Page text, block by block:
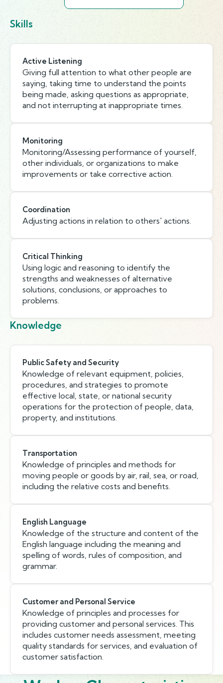
Skills
Active Listening
Giving full attention to what other people are
saying, taking time to understand the points
being made, asking questions as appropriate,
and not interrupting at inappropriate times.
Monitoring
Monitoring/Assessing performance of yourself,
other individuals, or organizations to make
improvements or take corrective action.
Coordination
Adjusting actions in relation to others' actions.
Critical Thinking
Using logic and reasoning to identify the
strengths and weaknesses of alternative
solutions, conclusions, or approaches to
problems.
Knowledge
Public Safety and Security
Knowledge of relevant equipment, policies,
procedures, and strategies to promote
effective local, state, or national security
operations for the protection of people, data,
property, and institutions.
Transportation
Knowledge of principles and methods for
moving people or goods by air, rail, sea, or road,
including the relative costs and benefits.
English Language
Knowledge of the structure and content of the
English language including the meaning and
spelling of words, rules of composition, and
grammar.
Customer and Personal Service
Knowledge of principles and processes for
providing customer and personal services. This
includes customer needs assessment, meeting
quality standards for services, and evaluation of
customer satisfaction.